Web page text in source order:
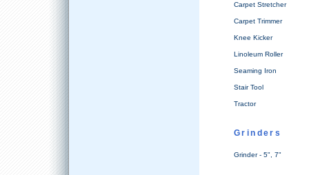
Carpet Stretcher
Carpet Trimmer
Knee Kicker
Linoleum Roller
Seaming Iron
Stair Tool
Tractor
Grinders
Grinder - 5", 7"